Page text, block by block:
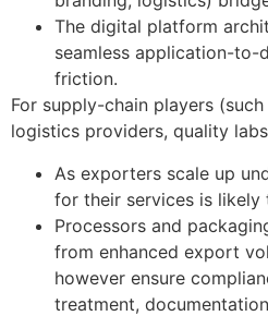
The digital platform
seamless application-to-
friction.
For supply-chain players
logistics providers, quality
As exporters scale up
for their services is likely
Processors and
from enhanced export
however ensure
treatment,